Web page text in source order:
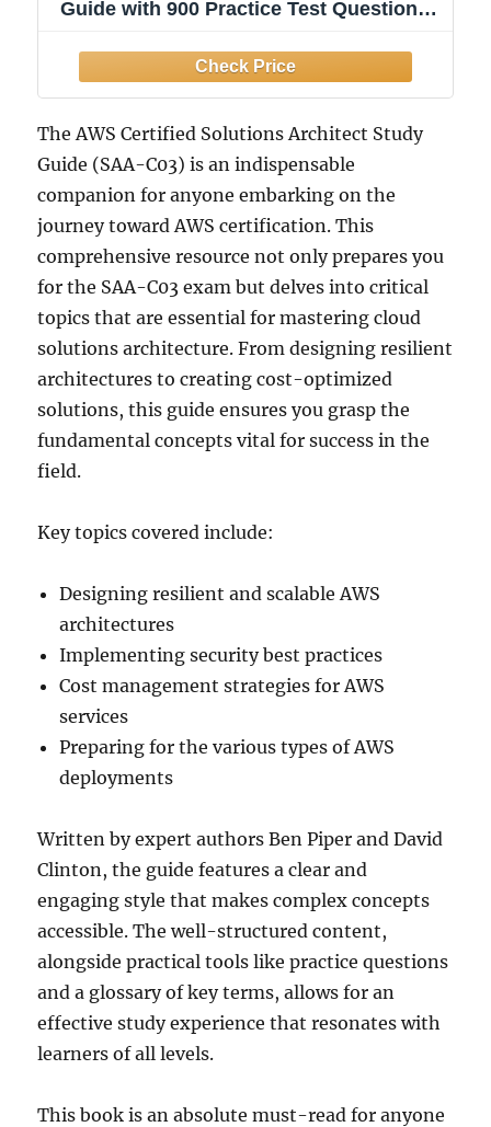
Guide with 900 Practice Test Questions:
Study Guide)
The AWS Certified Solutions Architect Study
Guide (SAA-C03) is an indispensable
companion for anyone embarking on the
journey toward AWS certification. This
comprehensive resource not only prepares you
for the SAA-C03 exam but delves into critical
topics that are essential for mastering cloud
solutions architecture. From designing resilient
architectures to creating cost-optimized
solutions, this guide ensures you grasp the
fundamental concepts vital for success in the
field.
Key topics covered include:
Designing resilient and scalable AWS
architectures
Implementing security best practices
Cost management strategies for AWS
services
Preparing for the various types of AWS
deployments
Written by expert authors Ben Piper and David
Clinton, the guide features a clear and
engaging style that makes complex concepts
accessible. The well-structured content,
alongside practical tools like practice questions
and a glossary of key terms, allows for an
effective study experience that resonates with
learners of all levels.
This book is an absolute must-read for anyone